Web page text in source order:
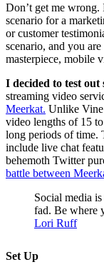
Don’t get me wrong.
scenario for a
or customer
scenario, and you
masterpiece, mobile
I decided to test out
streaming video
Meerkat. Unlike Vine
video lengths of 15
long periods of time.
include live chat
behemoth Twitter
battle between
Social media
fad. Be where
Lori Ruff
Set Up